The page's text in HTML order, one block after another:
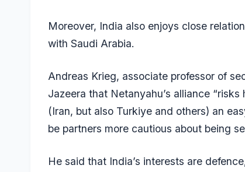
Moreover, India also enjoys close
with Saudi Arabia.
Andreas Krieg, associate professor of
Jazeera that Netanyahu’s alliance
(Iran, but also Turkiye and others) an
be partners more cautious about being
He said that India’s interests are